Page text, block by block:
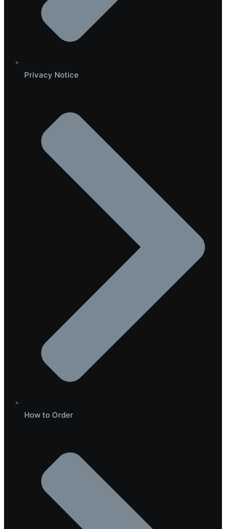
Privacy Notice
How to Order